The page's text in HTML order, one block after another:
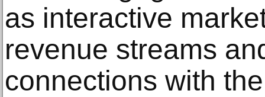
as interactive
revenue streams
connections with